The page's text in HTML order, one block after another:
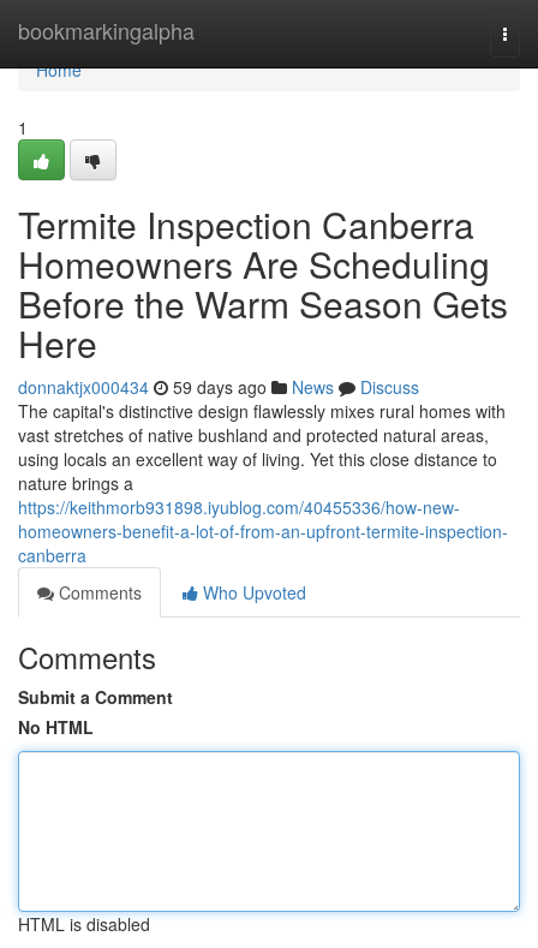
bookmarkingalpha
Home
Home
1
Termite Inspection Canberra
Homeowners Are Scheduling
Before the Warm Season Gets
Here
donnaktjx000434 59 days ago News
Discuss
The capital's distinctive design flawlessly mixes rural homes with
vast stretches of native bushland and protected natural areas,
using locals an excellent way of living. Yet this close distance to
nature brings a
https://keithmorb931898.iyublog.com/40455336/how-new-
homeowners-benefit-a-lot-of-from-an-upfront-termite-inspection-
canberra
Comments
Who Upvoted
Comments
Submit a Comment
No HTML
HTML is disabled